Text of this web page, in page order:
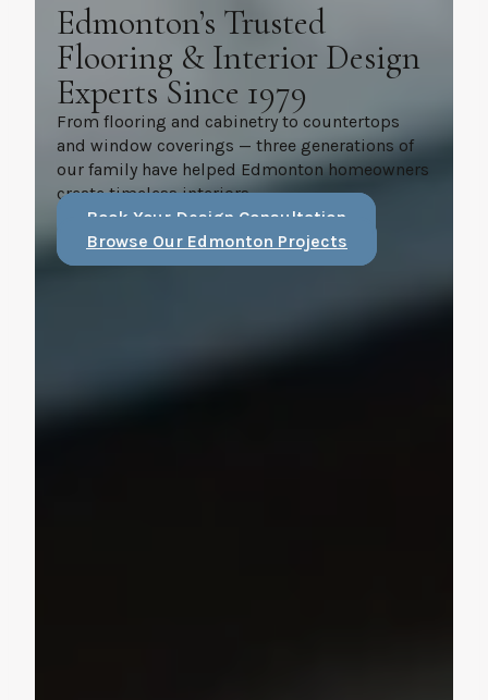
Edmonton’s Trusted
Flooring & Interior Design
Experts Since 1979
From flooring and cabinetry to countertops
and window coverings — three generations of
our family have helped Edmonton homeowners
create timeless interiors.
Book Your Design Consultation
Browse Our Edmonton Projects